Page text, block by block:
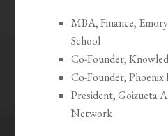
MBA, Finance,
School
Co-Founder,
Co-Founder, Phoenix
President, Goizueta
Network